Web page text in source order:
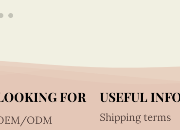
FOR
ODM
USEFUL
Shipping terms